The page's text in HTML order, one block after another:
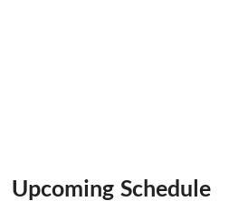
Upcoming Schedule